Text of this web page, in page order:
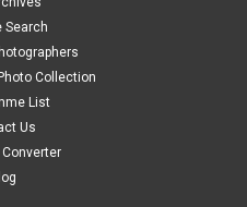
Search
Collection
List
Us